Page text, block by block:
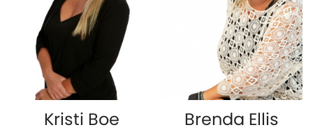
Kristi Boe Brenda Ellis